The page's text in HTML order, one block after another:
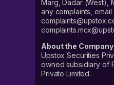
Marg, Dadar (West),
any complaints, email
About the Company
Upstox Securities
owned subsidiary of
Private Limited.